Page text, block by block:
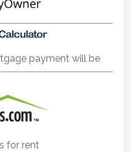
payment will be
for rent